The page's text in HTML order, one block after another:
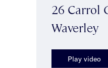
26 Carrol
Waverley
Play video